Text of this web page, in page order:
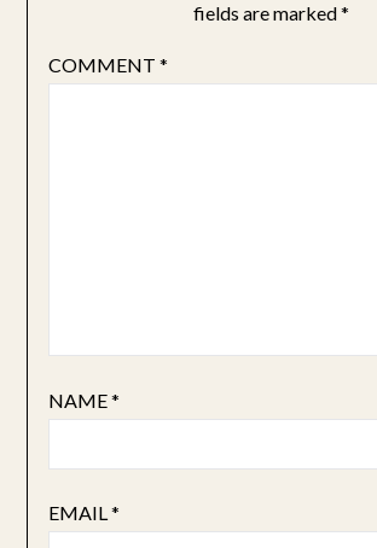
fields are marked*
COMMENT *
NAME*
EMAIL*